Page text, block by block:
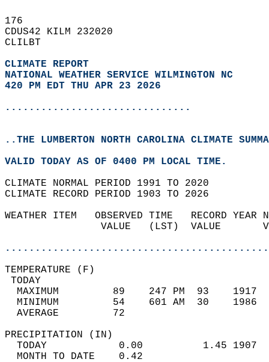
176
CDUS42 KILM 232020
CLILBT
CLIMATE REPORT
NATIONAL WEATHER SERVICE WILMINGTON NC
420 PM EDT THU APR 23 2026
...............................
..THE LUMBERTON NORTH CAROLINA CLIMATE
VALID TODAY AS OF 0400 PM LOCAL TIME.
CLIMATE NORMAL PERIOD 1991 TO 2020
CLIMATE RECORD PERIOD 1903 TO 2026
WEATHER ITEM   OBSERVED TIME   RECORD
VALUE   (LST)  VALUE
MAXIMUM         89    247 PM  93
MINIMUM         54    601 AM  30
AVERAGE         72
TODAY            0.00          1.45
MONTH TO DATE    0.42